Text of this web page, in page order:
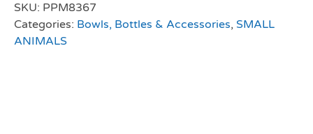
SKU: PPM8367
Categories: Bowls, Bottles & Accessories, SMALL
ANIMALS